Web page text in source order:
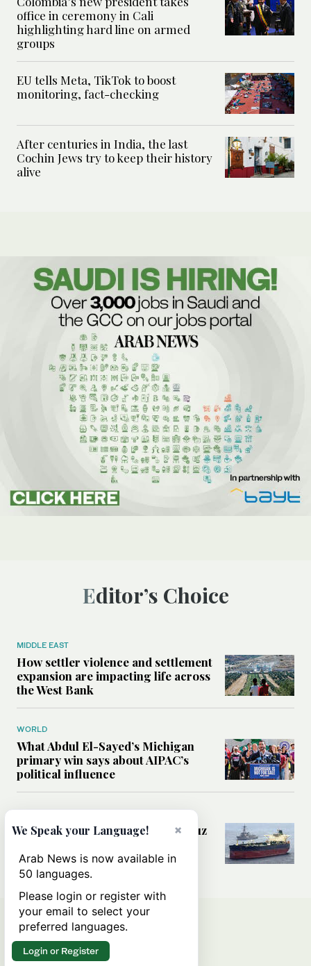
office in ceremony in Cali
highlighting hard line on armed
groups
EU tells Meta, TikTok to boost
monitoring, fact-checking
After centuries in India, the last
Cochin Jews try to keep their history
alive
Editor’s Choice
MIDDLE EAST
How settler violence and settlement
expansion are impacting life across
the West Bank
WORLD
What Abdul El-Sayed’s Michigan
primary win says about AIPAC’s
political influence
MIDDLE EAST
Could a US-Iran deal over Hormuz
rules of international trade?
×
We Speak your Language!
Arab News is now available in
50 languages.
Please login or register with
your email to select your
preferred languages.
Login or Register